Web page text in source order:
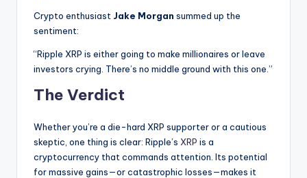
Crypto enthusiast Jake Morgan summed up the
sentiment:
“Ripple XRP is either going to make millionaires or leave
investors crying. There’s no middle ground with this one.”
The Verdict
Whether you’re a die-hard XRP supporter or a cautious
skeptic, one thing is clear: Ripple’s XRP is a
cryptocurrency that commands attention. Its potential
for massive gains—or catastrophic losses—makes it